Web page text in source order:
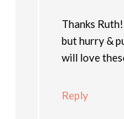
Thanks
but hurry &
will love
Reply